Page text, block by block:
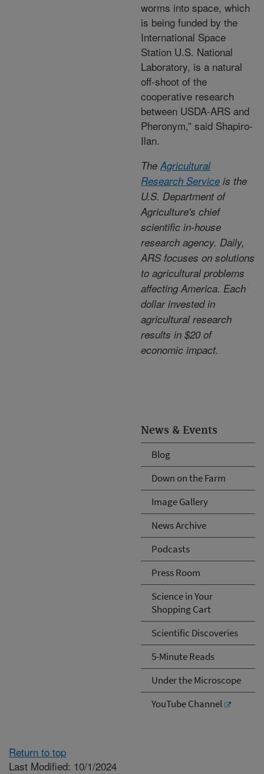
News & Events
Blog
Down on the Farm
Image Gallery
News Archive
Podcasts
Press Room
Science in Your
Shopping Cart
Scientific Discoveries
5-Minute Reads
Under the Microscope
YouTube Channel
worms into space, which
is being funded by the
International Space
Station U.S. National
Laboratory, is a natural
off-shoot of the
cooperative research
between USDA-ARS and
Pheronym,” said Shapiro-
Ilan.
The Agricultural
Research Service is the
U.S. Department of
Agriculture's chief
scientific in-house
research agency. Daily,
ARS focuses on solutions
to agricultural problems
affecting America. Each
dollar invested in
agricultural research
results in $20 of
economic impact.
Return to top
Last Modified: 10/1/2024